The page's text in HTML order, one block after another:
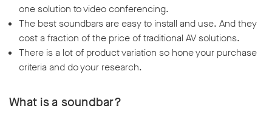
one solution to video conferencing.
The best soundbars are easy to install and use. And they
cost a fraction of the price of traditional AV solutions.
There is a lot of product variation so hone your purchase
criteria and do your research.
What is a soundbar?